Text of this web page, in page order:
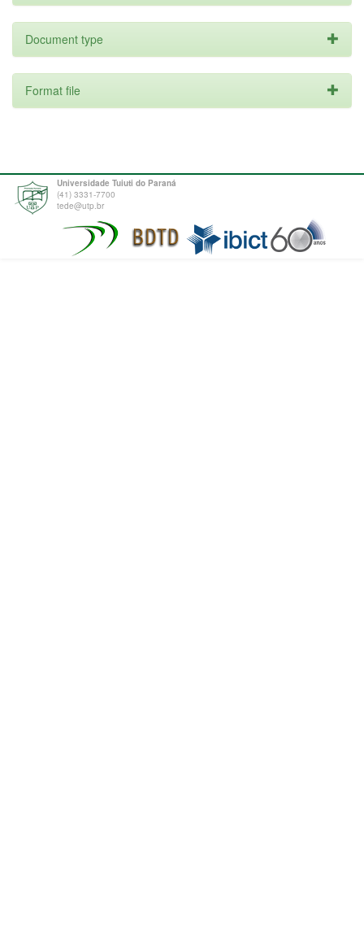
Document type
Format file
Universidade Tuiuti do Paraná
(41) 3331-7700
tede@utp.br